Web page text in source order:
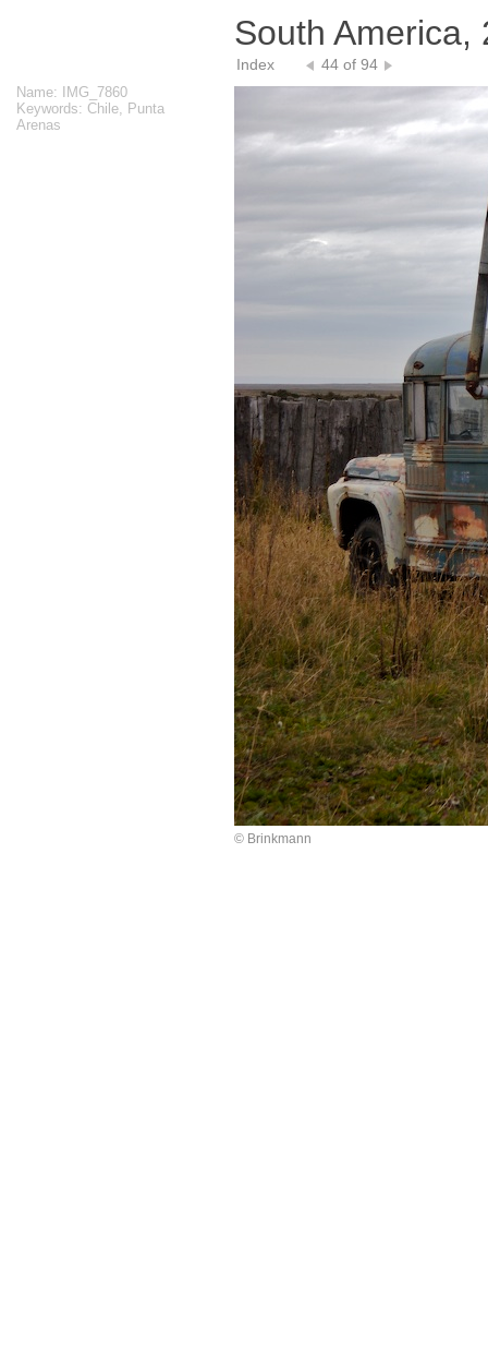
South America,
Index 44 of 94
Name: IMG_7860
Keywords: Chile, Punta
Arenas
© Brinkmann